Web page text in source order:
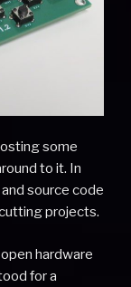
some
to it. In
source code
projects.
hardware
for a